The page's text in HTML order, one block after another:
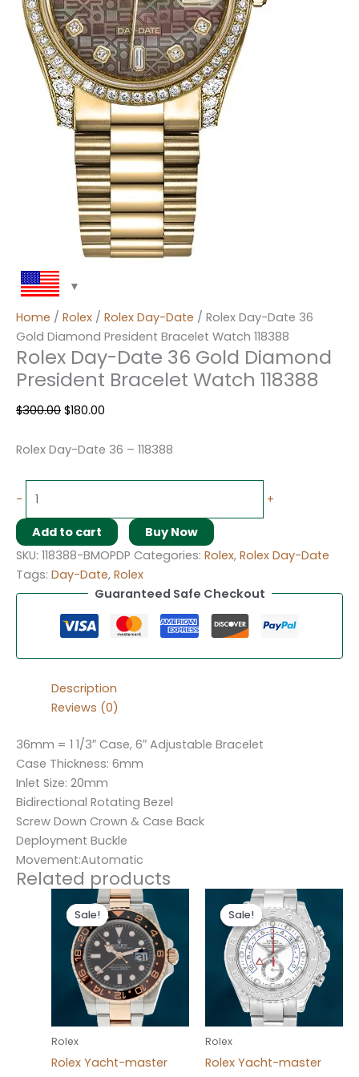
Home / Rolex / Rolex Day-Date / Rolex Day-Date 36
Gold Diamond President Bracelet Watch 118388
Rolex Day-Date 36 Gold Diamond
President Bracelet Watch 118388
$300.00 $180.00
Rolex Day-Date 36 – 118388
- +
Add to cart
Buy Now
SKU: 118388-BMOPDP Categories: Rolex, Rolex Day-Date
Tags: Day-Date, Rolex
Guaranteed Safe Checkout
Description
Reviews (0)
36mm = 1 1/3″ Case, 6″ Adjustable Bracelet
Case Thickness: 6mm
Inlet Size: 20mm
Bidirectional Rotating Bezel
Screw Down Crown & Case Back
Deployment Buckle
Movement:Automatic
Related products
Sale!
Sale!
Rolex
Rolex Yacht-master
Original
price
was:
$280.00.
Current
price
is:
$180.00.
Sale!
Sale!
Rolex
Rolex Yacht-master
Original
price
was:
$280.00.
Current
price
is:
$180.00.